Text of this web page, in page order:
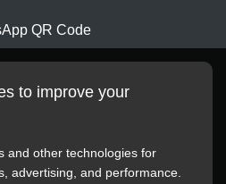
QR Code
to improve your
and other technologies for
advertising, and performance.